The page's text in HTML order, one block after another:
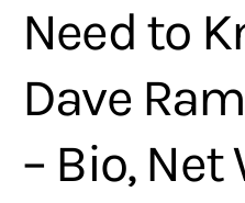
Need to
Dave
– Bio, Net